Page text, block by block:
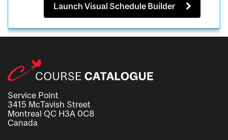
Launch Visual Schedule Builder
Service Point
3415 McTavish Street
Montreal QC H3A 0C8
Canada